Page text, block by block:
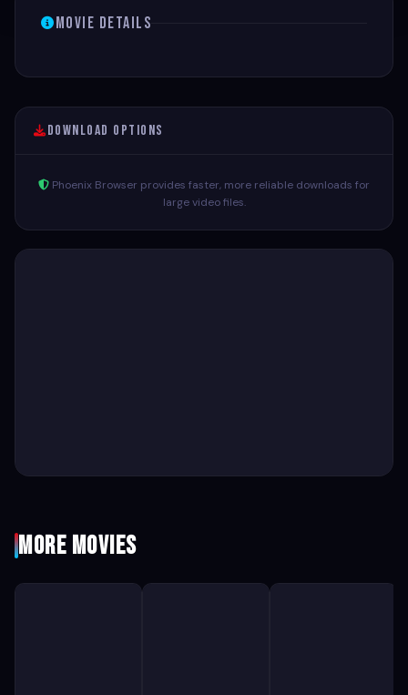
Movie Details
Download Options
Phoenix Browser provides faster, more reliable downloads for
large video files.
More Movies